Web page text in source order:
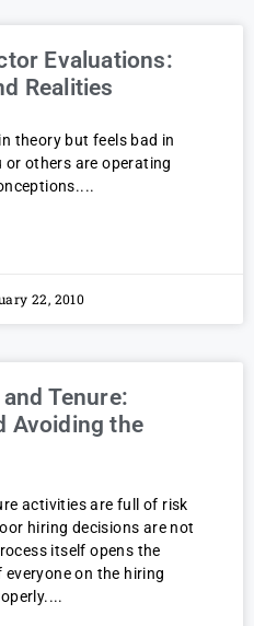
Evaluations:
Realities
theory but feels bad in
others are operating
22, 2010
Tenure:
Avoiding the
activities are full of risk
hiring decisions are not
itself opens the
on the hiring